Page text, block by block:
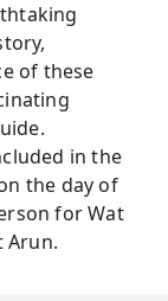
of these
in the
the day of
for Wat
Arun.